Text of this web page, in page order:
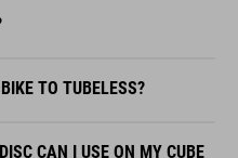
TO TUBELESS?
CAN I USE ON MY CUBE